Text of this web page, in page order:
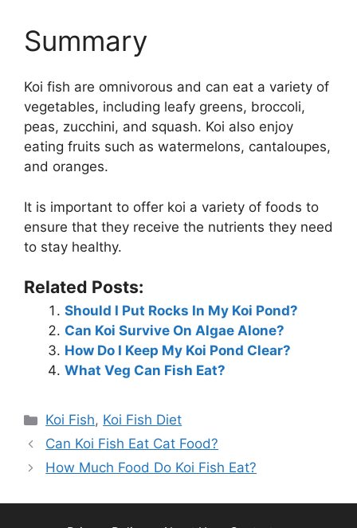
Summary
Koi fish are omnivorous and can eat a variety of
vegetables, including leafy greens, broccoli,
peas, zucchini, and squash. Koi also enjoy
eating fruits such as watermelons, cantaloupes,
and oranges.
It is important to offer koi a variety of foods to
ensure that they receive the nutrients they need
to stay healthy.
Related Posts:
Should I Put Rocks In My Koi Pond?
Can Koi Survive On Algae Alone?
How Do I Keep My Koi Pond Clear?
What Veg Can Fish Eat?
Categories
Koi Fish, Koi Fish Diet
Can Koi Fish Eat Cat Food?
How Much Food Do Koi Fish Eat?